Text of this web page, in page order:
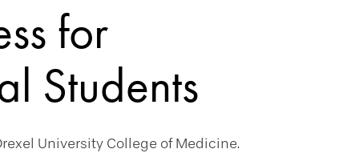
for
Students
University College of Medicine.